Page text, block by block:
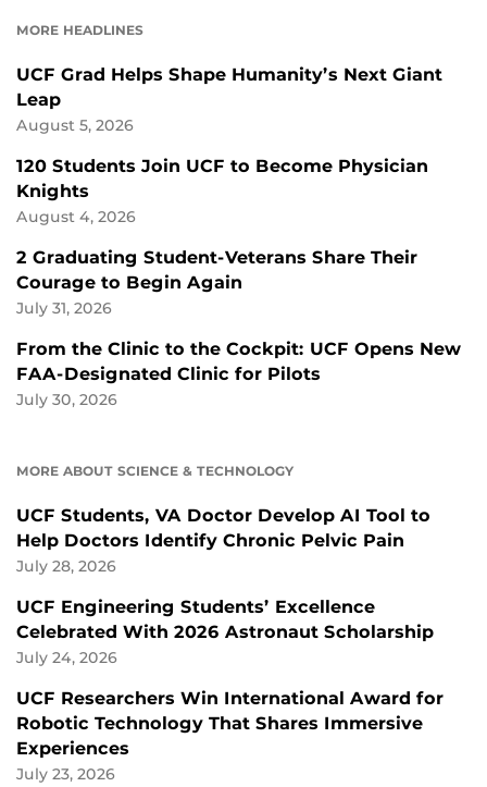
MORE HEADLINES
UCF Grad Helps Shape Humanity’s Next Giant
Leap
August 5, 2026
120 Students Join UCF to Become Physician
Knights
August 4, 2026
2 Graduating Student-Veterans Share Their
Courage to Begin Again
July 31, 2026
From the Clinic to the Cockpit: UCF Opens New
FAA-Designated Clinic for Pilots
July 30, 2026
MORE ABOUT SCIENCE & TECHNOLOGY
UCF Students, VA Doctor Develop AI Tool to
Help Doctors Identify Chronic Pelvic Pain
July 28, 2026
UCF Engineering Students’ Excellence
Celebrated With 2026 Astronaut Scholarship
July 24, 2026
UCF Researchers Win International Award for
Robotic Technology That Shares Immersive
Experiences
July 23, 2026